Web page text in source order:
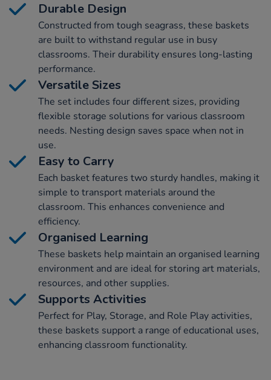
Durable Design
Constructed from tough seagrass, these baskets
are built to withstand regular use in busy
classrooms. Their durability ensures long-lasting
performance.
Versatile Sizes
The set includes four different sizes, providing
flexible storage solutions for various classroom
needs. Nesting design saves space when not in
use.
Easy to Carry
Each basket features two sturdy handles, making it
simple to transport materials around the
classroom. This enhances convenience and
efficiency.
Organised Learning
These baskets help maintain an organised learning
environment and are ideal for storing art materials,
resources, and other supplies.
Supports Activities
Perfect for Play, Storage, and Role Play activities,
these baskets support a range of educational uses,
enhancing classroom functionality.